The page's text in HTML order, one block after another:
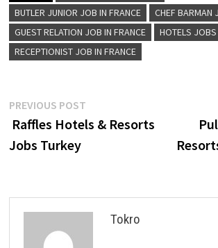
BUTLER JUNIOR JOB IN FRANCE
CHEF BARMAN
GUEST RELATION JOB IN FRANCE
HOTELS JOBS
RECEPTIONIST JOB IN FRANCE
Post
navigation
PREVIOUS POSTPrevious
post:
Raffles Hotels & Resorts
Jobs Turkey
Tokro